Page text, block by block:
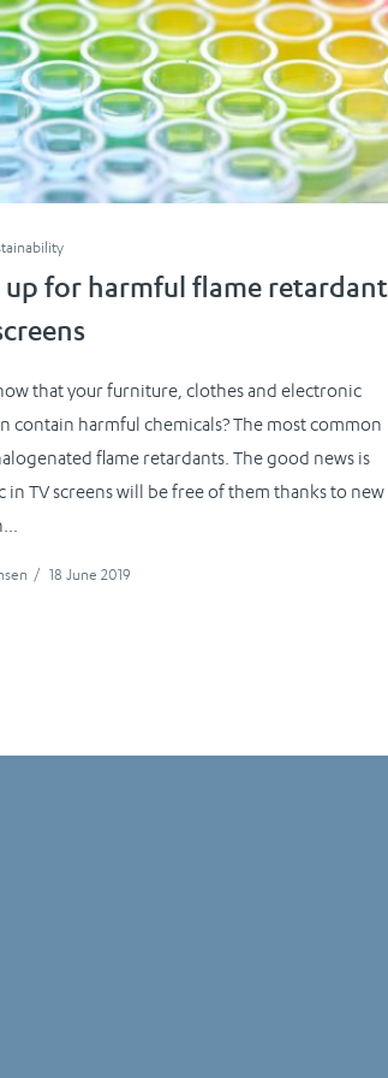
up for harmful flame
that your furniture, clothes and electronic
contain harmful chemicals? The most common
flame retardants. The good news is
in TV screens will be free of them thanks to new
/ 18 June 2019